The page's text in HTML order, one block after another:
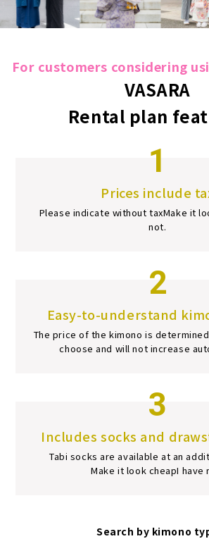
For customers considering
VASARA
Rental plan
1
Prices include
Please indicate without taxMake it
not.
2
Easy-to-understand
The price of the kimono is
choose and will not increase
3
Includes socks and
Tabi socks are available at an
Make it look cheapI have
Search by kimono